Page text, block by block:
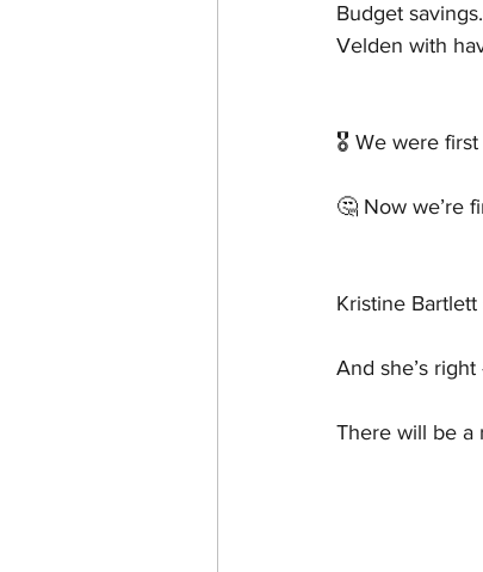
Budget
Velden with
🎖️ We were
🤔 Now we’re
Kristine Bartlett
And she’s
There will be a